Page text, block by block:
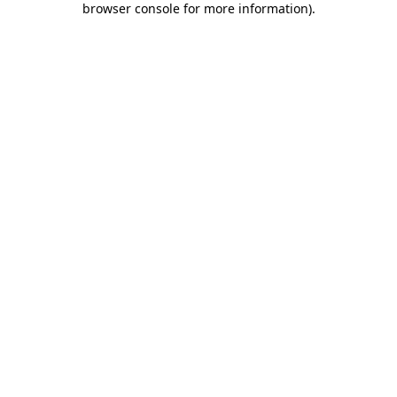
browser console for more information).